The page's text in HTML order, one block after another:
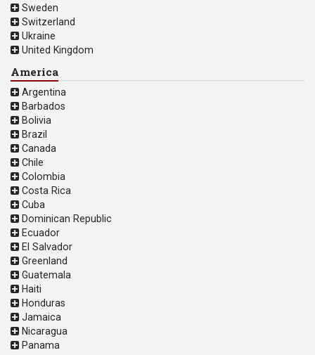
Sweden
Switzerland
Ukraine
United Kingdom
America
Argentina
Barbados
Bolivia
Brazil
Canada
Chile
Colombia
Costa Rica
Cuba
Dominican Republic
Ecuador
El Salvador
Greenland
Guatemala
Haiti
Honduras
Jamaica
Nicaragua
Panama